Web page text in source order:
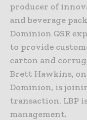
producer of
and beverage
Dominion QSR
to provide
carton and
Brett Hawkins,
Dominion, is
transaction. LBP
management.